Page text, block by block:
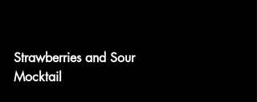
Strawberries and Sour
Mocktail